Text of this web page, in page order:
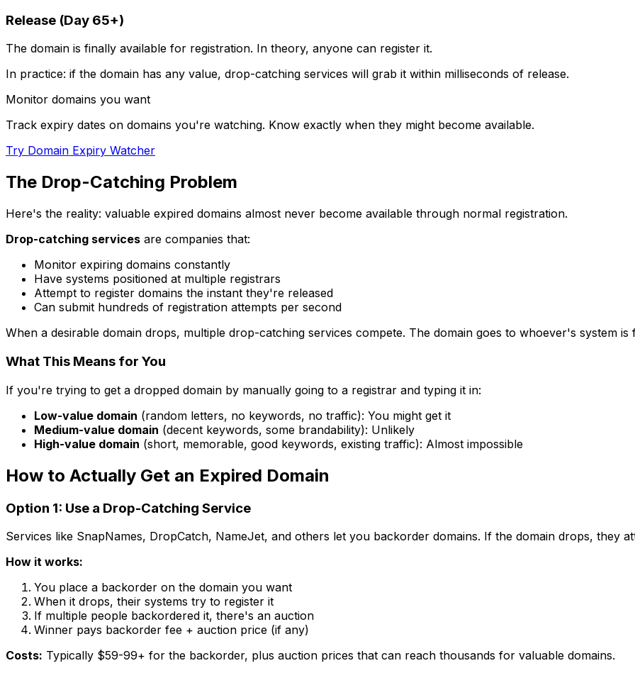
Release (Day 65+)
The domain is finally available for registration. In theory, anyone can register it.
In practice: if the domain has any value, drop-catching services will grab it within milliseconds of release.
Monitor domains you want
Track expiry dates on domains you're watching. Know exactly when they might become available.
Try Domain Expiry Watcher
The Drop-Catching Problem
Here's the reality: valuable expired domains almost never become available through normal registration.
Drop-catching services are companies that:
Monitor expiring domains constantly
Have systems positioned at multiple registrars
Attempt to register domains the instant they're released
Can submit hundreds of registration attempts per second
When a desirable domain drops, multiple drop-catching services compete. The domain goes to whoever's system is
What This Means for You
If you're trying to get a dropped domain by manually going to a registrar and typing it in:
Low-value domain (random letters, no keywords, no traffic): You might get it
Medium-value domain (decent keywords, some brandability): Unlikely
High-value domain (short, memorable, good keywords, existing traffic): Almost impossible
How to Actually Get an Expired Domain
Option 1: Use a Drop-Catching Service
Services like SnapNames, DropCatch, NameJet, and others let you backorder domains. If the domain drops, they
How it works:
You place a backorder on the domain you want
When it drops, their systems try to register it
If multiple people backordered it, there's an auction
Winner pays backorder fee + auction price (if any)
Costs: Typically $59-99+ for the backorder, plus auction prices that can reach thousands for valuable domains.